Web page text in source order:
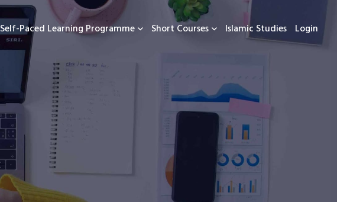
Self-Paced Learning Programme Short Courses Islamic Studies Login